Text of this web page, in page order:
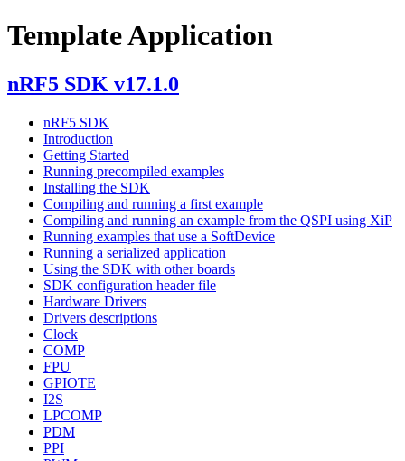
Template Application
nRF5 SDK v17.1.0
nRF5 SDK
Introduction
Getting Started
Running precompiled examples
Installing the SDK
Compiling and running a first example
Compiling and running an example from the QSPI using XiP
Running examples that use a SoftDevice
Running a serialized application
Using the SDK with other boards
SDK configuration header file
Hardware Drivers
Drivers descriptions
Clock
COMP
FPU
GPIOTE
I2S
LPCOMP
PDM
PPI